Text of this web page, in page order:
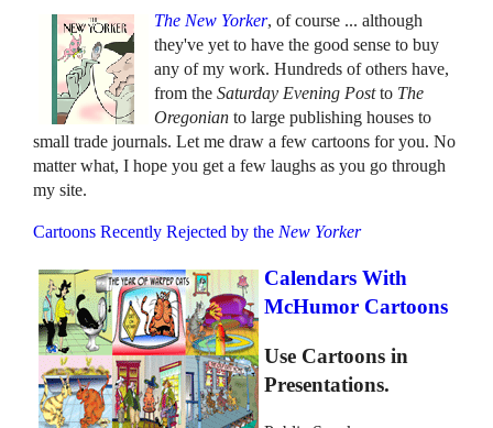
The New Yorker, of course ... although
they've yet to have the good sense to buy
any of my work. Hundreds of others have,
from theSaturday Evening Postto The
Oregonian to large publishing houses to
small trade journals. Let me draw a few cartoons for you. No
matter what, I hope you get a few laughs as you go through
my site.
Cartoons Recently Rejected by the New Yorker
Calendars With
McHumor Cartoons
Use Cartoons in
Presentations.